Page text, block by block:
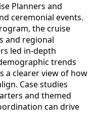
Planners and
ceremonial events.
the cruise
and regional
led in-depth
trends
a clearer view of how
Case studies
and themed
can drive